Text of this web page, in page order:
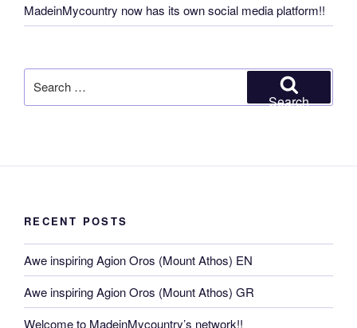
MadeinMycountry now has its own social media platform!!
for:
Search
RECENT POSTS
Awe inspiring Agion Oros (Mount Athos) EN
Awe inspiring Agion Oros (Mount Athos) GR
Welcome to MadeinMycountry’s network!!